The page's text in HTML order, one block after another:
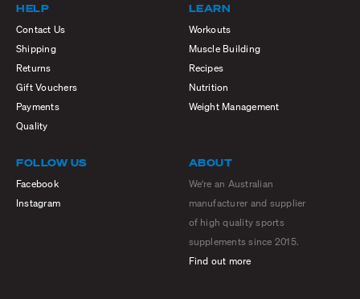
HELP
Contact Us
Shipping
Returns
Gift Vouchers
Payments
Quality
LEARN
Workouts
Muscle Building
Recipes
Nutrition
Weight Management
FOLLOW US
Facebook
Instagram
ABOUT
We're an Australian
manufacturer and supplier
of high quality sports
supplements since 2015.
Find out more